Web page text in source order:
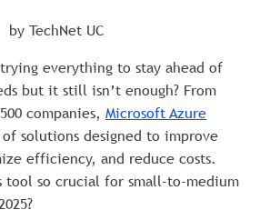
by TechNet UC
everything to stay ahead of
but it still isn’t enough? From
companies, Microsoft Azure
solutions designed to improve
efficiency, and reduce costs.
tool so crucial for small-to-medium